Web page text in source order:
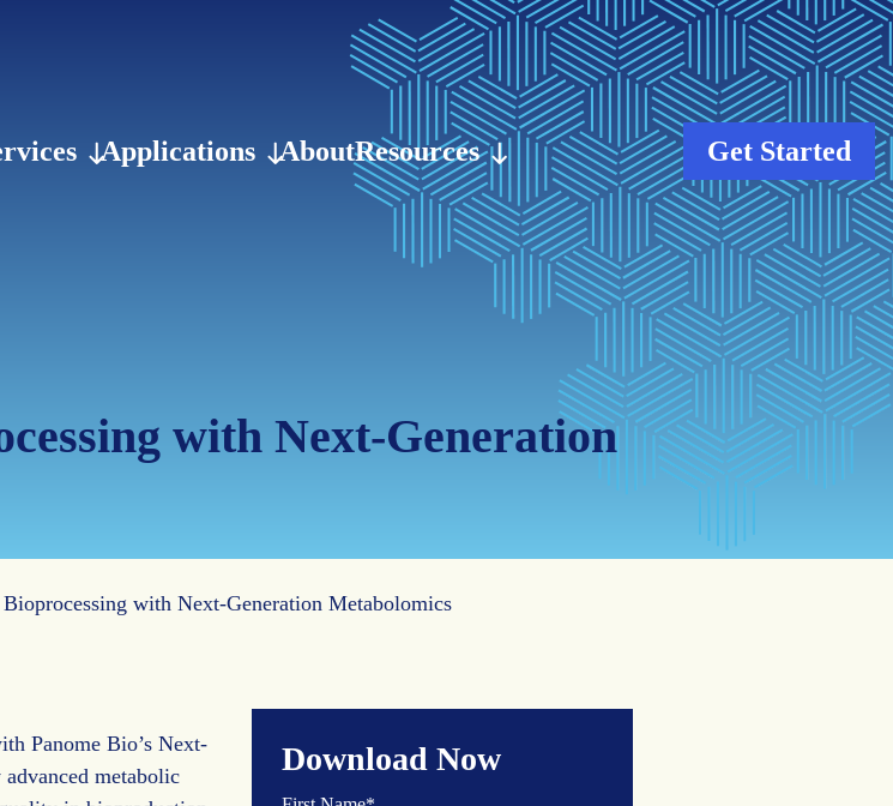
Applications AboutResources Get Started
with Next-Generation
with Next-Generation Metabolomics
Panome Bio’s Next-
metabolic
Download Now